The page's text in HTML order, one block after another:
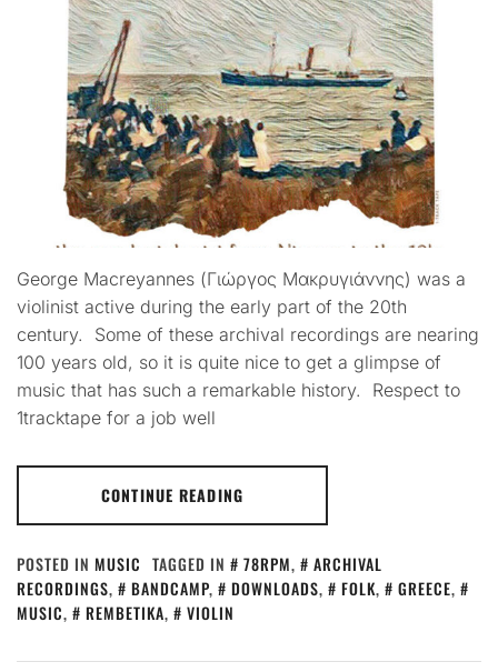
George Macreyannes (Γιώργος Μακρυγιάννης) was a
violinist active during the early part of the 20th
century. Some of these archival recordings are nearing
100 years old, so it is quite nice to get a glimpse of
music that has such a remarkable history. Respect to
1tracktape for a job well
CONTINUE READING
POSTED IN MUSIC TAGGED IN 78RPM,
ARCHIVAL
RECORDINGS, BANDCAMP, DOWNLOADS, FOLK, GREECE,
MUSIC, REMBETIKA, VIOLIN